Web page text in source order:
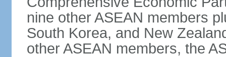
nine other ASEAN members
South Korea, and New
other ASEAN members, the